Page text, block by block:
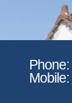
Phone:
Mobile: